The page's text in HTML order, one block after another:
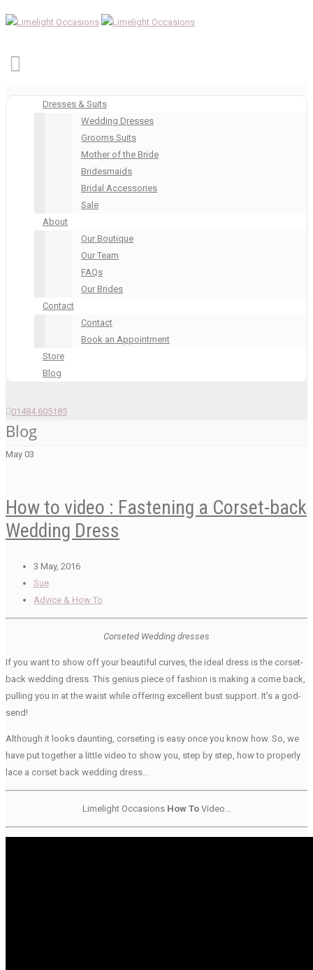
Dresses & Suits
Wedding Dresses
Grooms Suits
Mother of the Bride
Bridesmaids
Bridal Accessories
Sale
About
Our Boutique
Our Team
FAQs
Our Brides
Contact
Contact
Book an Appointment
Store
Blog
01484 605185
Blog
May 03
How to video : Fastening a Corset-back
Wedding Dress
3 May, 2016
Sue
Advice & How To
Corseted Wedding dresses
If you want to show off your beautiful curves, the ideal dress is the corset-
back wedding dress. This genius piece of fashion is making a come back,
pulling you in at the waist while offering excellent bust support. It’s a god-
send!
Although it looks daunting, corseting is easy once you know how. So, we
have put together a little video to show you, step by step, how to properly
lace a corset back wedding dress…
Limelight Occasions How ToVideo…